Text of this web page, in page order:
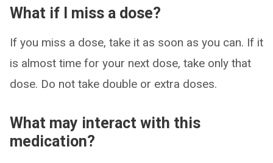
What if I miss a dose?
If you miss a dose, take it as soon as you can. If it
is almost time for your next dose, take only that
dose. Do not take double or extra doses.
What may interact with this
medication?